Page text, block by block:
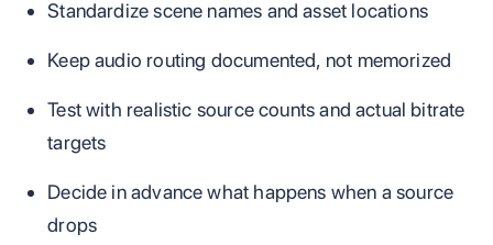
Standardize scene names and asset locations
Keep audio routing documented, not memorized
Test with realistic source counts and actual bitrate
targets
Decide in advance what happens when a source
drops